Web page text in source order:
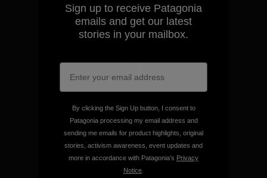
Explore Our Footprint
We support grassroots
activism.
Visit Patagonia Action Works
Sign up to receive Patagonia
emails and get our latest
stories in your mailbox.
By clicking the Sign Up button, I consent to
Patagonia processing my email address and
sending me emails for product highlights, original
stories, activism awareness, event updates and
more in accordance with Patagonia’s Privacy
Notice